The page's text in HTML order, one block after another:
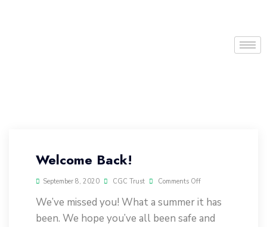
Welcome Back!
September 8, 2020 CGC Trust Comments Off
We’ve missed you! What a summer it has
been. We hope you’ve all been safe and